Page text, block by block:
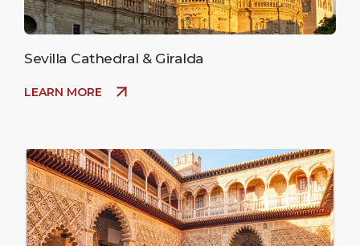
Sevilla Cathedral & Giralda
LEARN MORE